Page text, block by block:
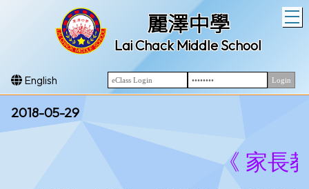
麗澤中學
Lai Chack Middle School
English
2018-05-29